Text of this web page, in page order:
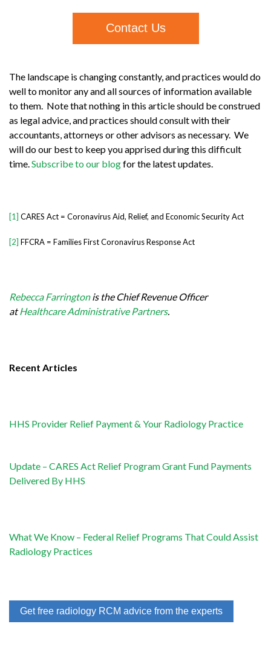
Contact Us
The landscape is changing constantly, and practices would do
well to monitor any and all sources of information available
to them. Note that nothing in this article should be construed
as legal advice, and practices should consult with their
accountants, attorneys or other advisors as necessary. We
will do our best to keep you apprised during this difficult
time.Subscribe to our blogfor the latest updates.
[1] CARES Act = Coronavirus Aid, Relief, and Economic Security Act
[2] FFCRA = Families First Coronavirus Response Act
Rebecca Farrington is the Chief Revenue Officer
at Healthcare Administrative Partners.
Recent Articles
HHS Provider Relief Payment & Your Radiology Practice
Update – CARES Act Relief Program Grant Fund Payments
Delivered By HHS
What We Know – Federal Relief Programs That Could Assist
Radiology Practices
Get free radiology RCM advice from the experts